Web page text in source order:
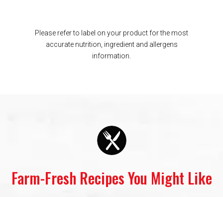
Please refer to label on your product for the most
accurate nutrition, ingredient and allergens
information.
Farm-Fresh Recipes You Might Like